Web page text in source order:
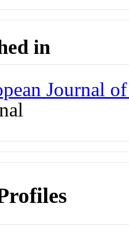
in
Journal